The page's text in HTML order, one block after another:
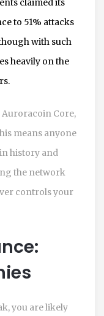
claimed its
to 51% attacks
with such
heavily on the
Core,
means anyone
history and
the network
controls your
you are likely